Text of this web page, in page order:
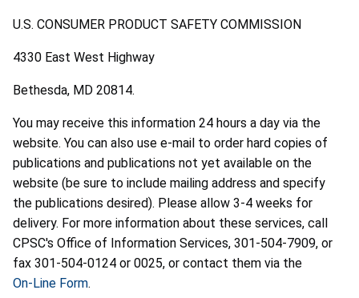
U.S. CONSUMER PRODUCT SAFETY COMMISSION
4330 East West Highway
Bethesda, MD 20814.
You may receive this information 24 hours a day via the
website. You can also use e-mail to order hard copies of
publications and publications not yet available on the
website (be sure to include mailing address and specify
the publications desired). Please allow 3-4 weeks for
delivery. For more information about these services, call
CPSC's Office of Information Services, 301-504-7909, or
fax 301-504-0124 or 0025, or contact them via the
On-Line Form.